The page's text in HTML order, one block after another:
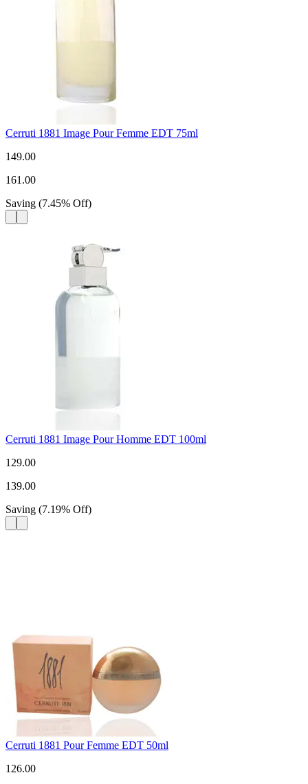
Cerruti 1881 Image Pour Femme EDT 75ml
149.00
161.00
Saving (7.45% Off)
Cerruti 1881 Image Pour Homme EDT 100ml
129.00
139.00
Saving (7.19% Off)
Cerruti 1881 Pour Femme EDT 50ml
126.00